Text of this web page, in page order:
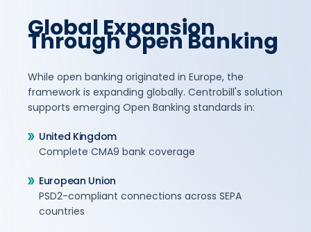
Global Expansion
Through Open Banking
While open banking originated in Europe, the
framework is expanding globally. Centrobill's solution
supports emerging Open Banking standards in:
United Kingdom
Complete CMA9 bank coverage
European Union
PSD2-compliant connections across SEPA
countries